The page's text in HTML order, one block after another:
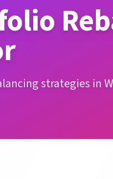
strategies in